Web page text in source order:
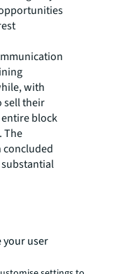
with
sell their
entire block
The
concluded
and
million
your user